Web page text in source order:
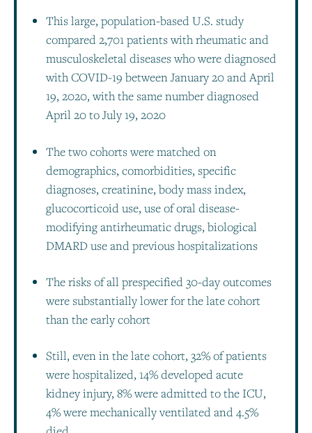
This large, population-based U.S. study
compared 2,701 patients with rheumatic and
musculoskeletal diseases who were diagnosed
with COVID-19 between January 20 and April
19, 2020, with the same number diagnosed
April 20 to July 19, 2020
The two cohorts were matched on
demographics, comorbidities, specific
diagnoses, creatinine, body mass index,
glucocorticoid use, use of oral disease-
modifying antirheumatic drugs, biological
DMARD use and previous hospitalizations
The risks of all prespecified 30-day outcomes
were substantially lower for the late cohort
than the early cohort
Still, even in the late cohort, 32% of patients
were hospitalized, 14% developed acute
kidney injury, 8% were admitted to the ICU,
4% were mechanically ventilated and 4.5%